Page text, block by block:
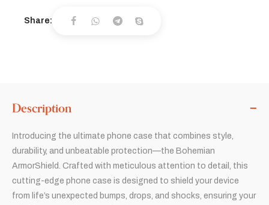
Share:
Description
Introducing the ultimate phone case that combines style,
durability, and unbeatable protection—the Bohemian
ArmorShield. Crafted with meticulous attention to detail, this
cutting-edge phone case is designed to shield your device
from life’s unexpected bumps, drops, and shocks, ensuring your